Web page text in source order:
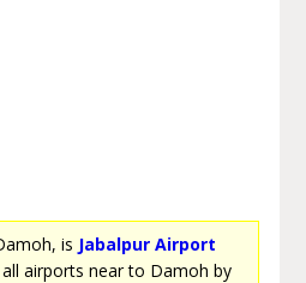
is Jabalpur Airport
airports near to Damoh by